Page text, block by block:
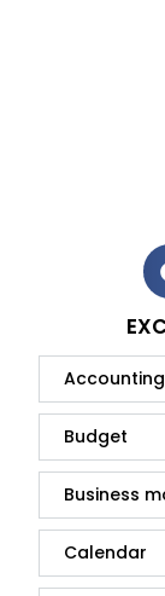
Accounting
Budget
Business
Calendar